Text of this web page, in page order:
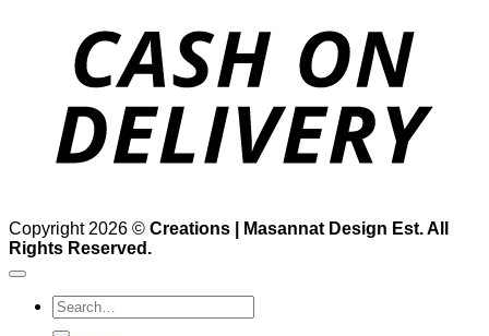
Copyright 2026 © Creations | Masannat Design Est. All
Rights Reserved.
Search
for: